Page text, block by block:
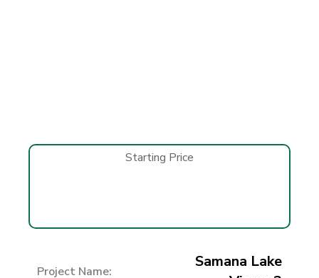
Starting Price
Project Name:
Samana Lake